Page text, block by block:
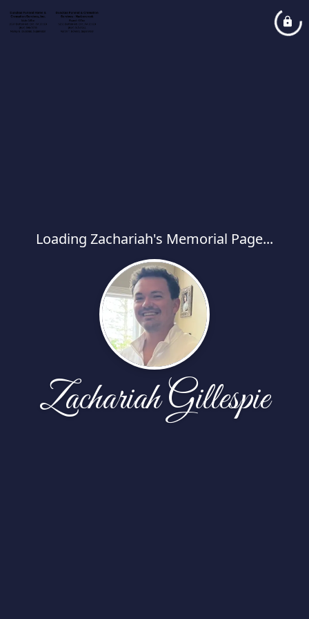
Loading Zachariah's Memorial Page...
Zachariah Gillespie